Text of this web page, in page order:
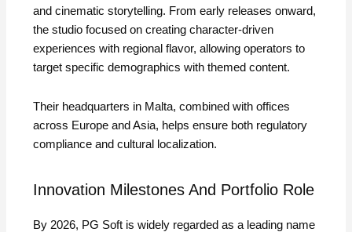
and cinematic storytelling. From early releases onward,
the studio focused on creating character‑driven
experiences with regional flavor, allowing operators to
target specific demographics with themed content.
Their headquarters in Malta, combined with offices
across Europe and Asia, helps ensure both regulatory
compliance and cultural localization.
Innovation Milestones And Portfolio Role
By 2026, PG Soft is widely regarded as a leading name